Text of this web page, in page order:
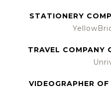
STATIONERY
TRAVEL COMPANY
VIDEOGRAPHER